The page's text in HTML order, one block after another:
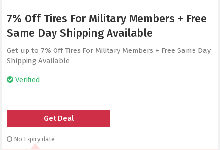
7% Off Tires For Military Members + Free
Same Day Shipping Available
Get up to 7% Off Tires For Military Members + Free Same Day
Shipping Available
Verified
Get Deal
No Expiry date